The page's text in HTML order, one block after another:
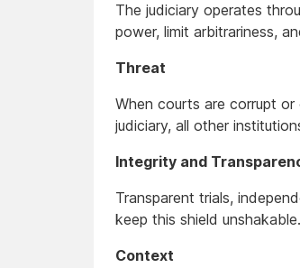
The judiciary operates
power, limit arbitrariness,
Threat
When courts are corrupt
judiciary, all other
Integrity and
Transparent trials,
keep this shield unshakable.
Context